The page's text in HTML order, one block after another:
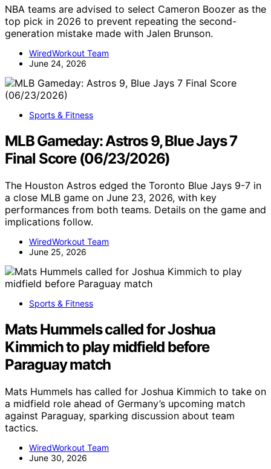
NBA teams are advised to select Cameron Boozer as the
top pick in 2026 to prevent repeating the second-
generation mistake made with Jalen Brunson.
WiredWorkout Team
June 24, 2026
Sports & Fitness
MLB Gameday: Astros 9, Blue Jays 7
Final Score (06/23/2026)
The Houston Astros edged the Toronto Blue Jays 9-7 in
a close MLB game on June 23, 2026, with key
performances from both teams. Details on the game and
implications follow.
WiredWorkout Team
June 25, 2026
Sports & Fitness
Mats Hummels called for Joshua
Kimmich to play midfield before
Paraguay match
Mats Hummels has called for Joshua Kimmich to take on
a midfield role ahead of Germany’s upcoming match
against Paraguay, sparking discussion about team
tactics.
WiredWorkout Team
June 30, 2026